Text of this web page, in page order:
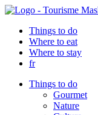
Things to do
Where to eat
Where to stay
fr
Things to do
Gourmet
Nature